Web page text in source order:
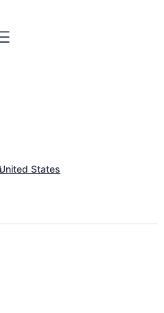
States